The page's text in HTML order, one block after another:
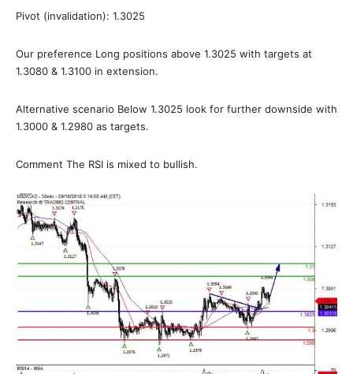
Pivot (invalidation): 1.3025
Our preference Long positions above 1.3025 with targets at
1.3080 & 1.3100 in extension.
Alternative scenario Below 1.3025 look for further downside with
1.3000 & 1.2980 as targets.
Comment The RSI is mixed to bullish.